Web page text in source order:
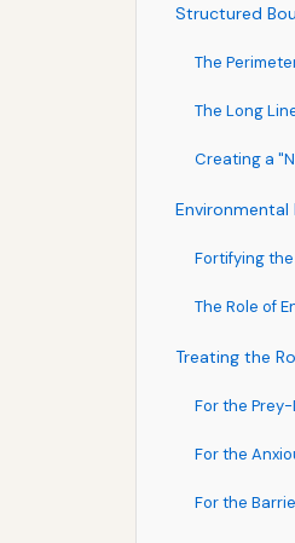
Structured
The
The Long
Creating a
Environmental
Fortifying
The Role of
Treating the
For the
For the
For the